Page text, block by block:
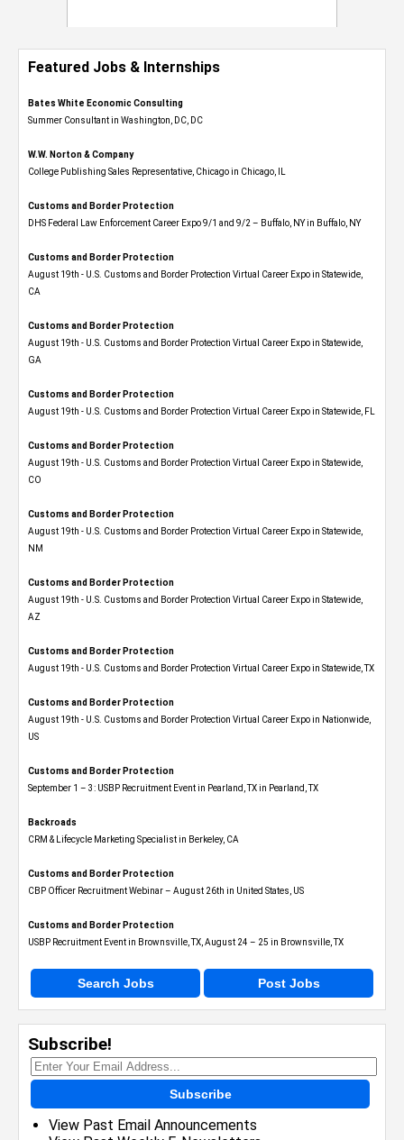
Featured Jobs & Internships
Bates White Economic Consulting
Summer Consultant in Washington, DC, DC
W.W. Norton & Company
College Publishing Sales Representative, Chicago in Chicago, IL
Customs and Border Protection
DHS Federal Law Enforcement Career Expo 9/1 and 9/2 – Buffalo, NY in Buffalo, NY
Customs and Border Protection
August 19th - U.S. Customs and Border Protection Virtual Career Expo​ in Statewide,
CA
Customs and Border Protection
August 19th - U.S. Customs and Border Protection Virtual Career Expo​ in Statewide,
GA
Customs and Border Protection
August 19th - U.S. Customs and Border Protection Virtual Career Expo in Statewide, FL
Customs and Border Protection
August 19th - U.S. Customs and Border Protection Virtual Career Expo​ in Statewide,
CO
Customs and Border Protection
August 19th - U.S. Customs and Border Protection Virtual Career Expo​ in Statewide,
NM
Customs and Border Protection
August 19th - U.S. Customs and Border Protection Virtual Career Expo​ in Statewide,
AZ
Customs and Border Protection
August 19th - U.S. Customs and Border Protection Virtual Career Expo​ in Statewide, TX
Customs and Border Protection
August 19th - U.S. Customs and Border Protection Virtual Career Expo​ in Nationwide,
US
Customs and Border Protection
September 1 – 3: USBP Recruitment Event in Pearland, TX in Pearland, TX
Backroads
CRM & Lifecycle Marketing Specialist in Berkeley, CA
Customs and Border Protection
CBP Officer Recruitment Webinar – August 26th in United States, US
Customs and Border Protection
USBP Recruitment Event in Brownsville, TX, August 24 – 25 in Brownsville, TX
Search Jobs Post Jobs
Subscribe!
Subscribe
View Past Email Announcements